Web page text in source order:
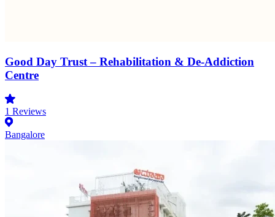
Good Day Trust – Rehabilitation & De-Addiction
Centre
1 Reviews
Bangalore